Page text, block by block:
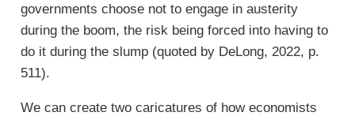
governments choose not to engage in austerity
during the boom, the risk being forced into having to
do it during the slump (quoted by DeLong, 2022, p.
511).
We can create two caricatures of how economists